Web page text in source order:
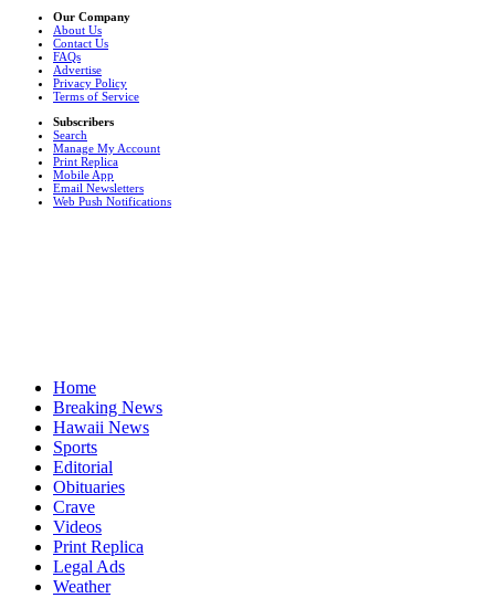
Our Company
About Us
Contact Us
FAQs
Advertise
Privacy Policy
Terms of Service
Subscribers
Search
Manage My Account
Print Replica
Mobile App
Email Newsletters
Web Push Notifications
Home
Breaking News
Hawaii News
Sports
Editorial
Obituaries
Crave
Videos
Print Replica
Legal Ads
Weather